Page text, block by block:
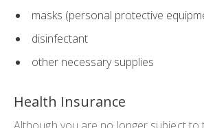
masks (personal protective
disinfectant
other necessary supplies
Health Insurance